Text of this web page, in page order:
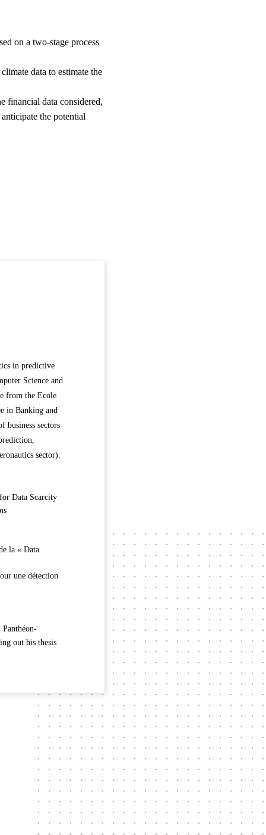
on a two-stage process
data to estimate the
financial data considered,
anticipate the potential
in predictive
Science and
from the Ecole
in Banking and
business sectors
sector).
Data Scarcity
la « Data
une détection
Panthéon-
out his thesis